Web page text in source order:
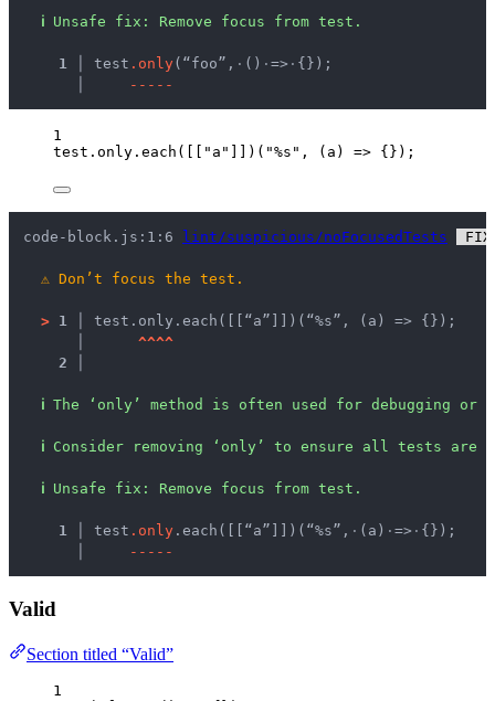
ℹ Unsafe fix : Remove focus from test.
  1 │
test . on ly(“foo”, · () · => · {});
- - - - -
1
test . only . each ([[ " a " ]])( "%s " , ( a ) => {});
code-block.js:1:6 lint/suspicious/noFocusedTests
⚠ Don’t focus the test.
> 1 │ test.only.each([[“a”]])(“%s”, (a) => {});
^^^^
2 │
ℹ The ‘only’ method is often used for debugging or
ℹ Consider removing ‘only’ to ensure all tests are
ℹ Unsafe fix : Remove focus from test.
  1 │
test . on ly .each([[“a”]])(“%s”, · (a) · => · {});
- - - - -
Valid
Section titled “Valid”
1